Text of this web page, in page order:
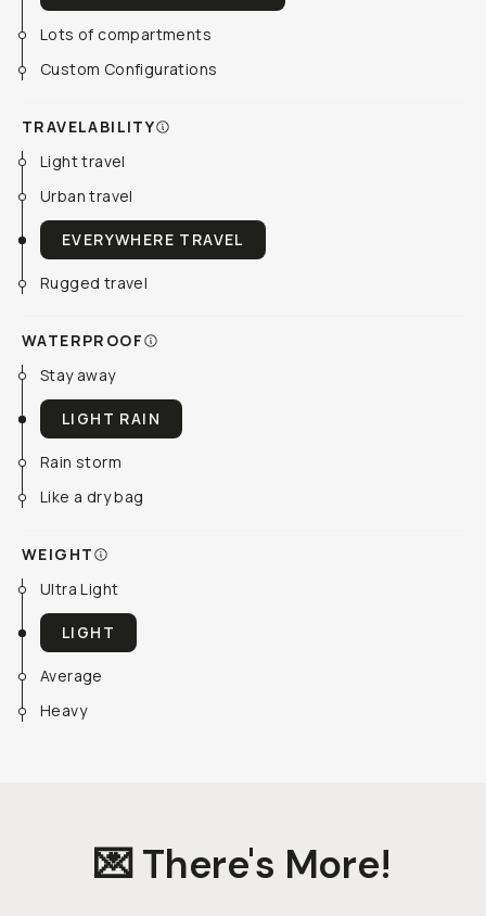
Lots of compartments
Custom Configurations
TRAVELABILITY
Light travel
Urban travel
EVERYWHERE TRAVEL
Rugged travel
WATERPROOF
Stay away
LIGHT RAIN
Rain storm
Like a dry bag
WEIGHT
Ultra Light
LIGHT
Average
Heavy
💌 There's More!